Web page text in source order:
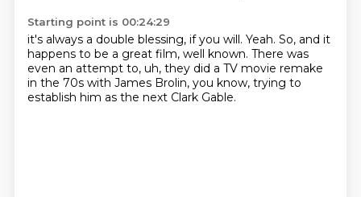
Starting point is 00:24:29
it's always a double blessing, if you will. Yeah. So, and it
happens to be a great film, well known. There was
even an attempt to, uh, they did a TV movie remake
in the 70s with James Brolin, you know, trying to
establish him as the next Clark Gable.